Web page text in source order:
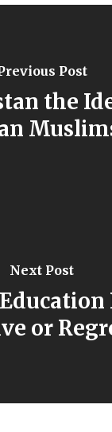
Post
the
Next Post
or